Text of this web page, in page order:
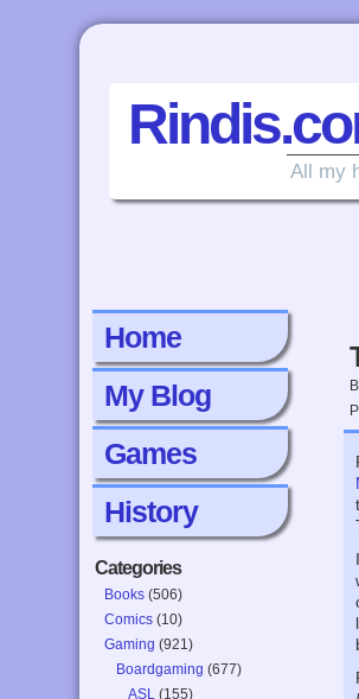
All my
Home
My Blog
Games
History
Categories
Books (506)
Comics (10)
Gaming (921)
Boardgaming (677)
ASL (155)